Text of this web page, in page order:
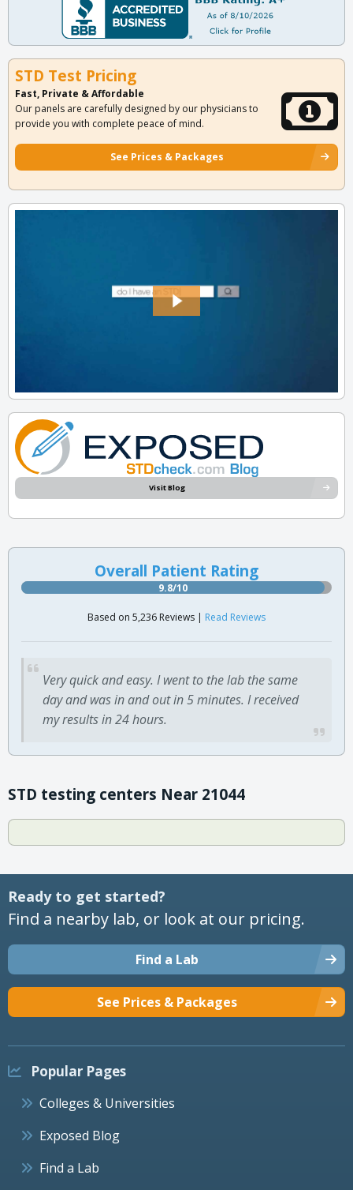
STD Test Pricing
Fast, Private & Affordable
Our panels are carefully designed by our physicians to
provide you with complete peace of mind.
See Prices & Packages
Visit Blog
Overall Patient Rating
9.8/10
Based on 5,236 Reviews | Read Reviews
Very quick and easy. I went to the lab the same
day and was in and out in 5 minutes. I received
my results in 24 hours.
STD testing centers Near 21044
Ready to get started?
Find a nearby lab, or look at our pricing.
Find a Lab
See Prices & Packages
Popular Pages
Colleges & Universities
Exposed Blog
Find a Lab